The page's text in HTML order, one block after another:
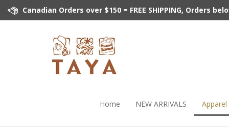
Canadian Orders over $150 = FREE SHIPPING, Orders
Home NEW ARRIVALS Apparel